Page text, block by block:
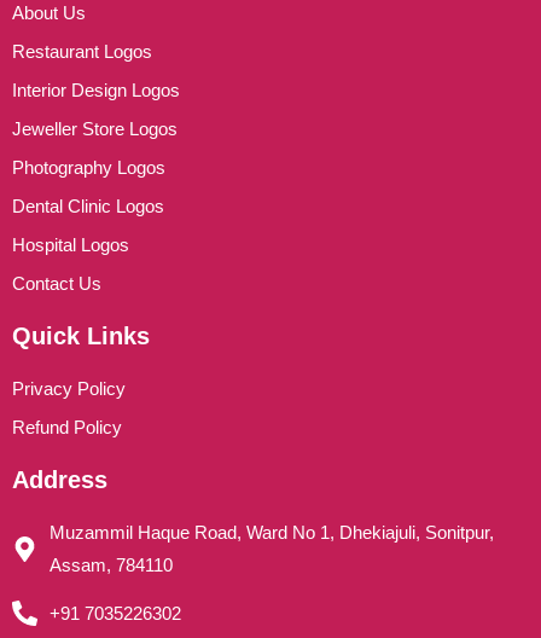
About Us
Restaurant Logos
Interior Design Logos
Jeweller Store Logos
Photography Logos
Dental Clinic Logos
Hospital Logos
Contact Us
Quick Links
Privacy Policy
Refund Policy
Address
Muzammil Haque Road, Ward No 1, Dhekiajuli, Sonitpur,
Assam, 784110
+91 7035226302